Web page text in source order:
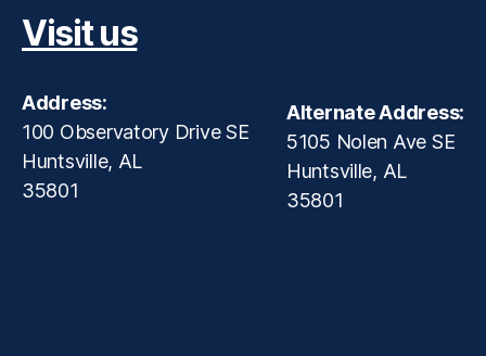
Visit us
Address:
100 Observatory Drive SE
Huntsville, AL
35801
Alternate Address:
5105 Nolen Ave SE
Huntsville, AL
35801